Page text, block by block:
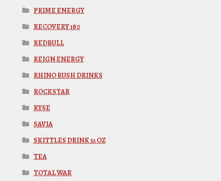
PRIME ENERGY
RECOVERY 180
REDBULL
REIGN ENERGY
RHINO RUSH DRINKS
ROCKSTAR
RYSE
SAVIA
SKITTLES DRINK 12 OZ
TEA
TOTAL WAR